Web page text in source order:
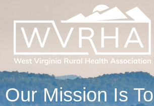
Our Mission Is To